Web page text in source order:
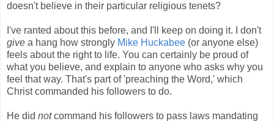
doesn't believe in their particular religious tenets?
I've ranted about this before, and I'll keep on doing it. I don't
give a hang how strongly Mike Huckabee (or anyone else)
feels about the right to life. You can certainly be proud of
what you believe, and explain to anyone who asks why you
feel that way. That's part of 'preaching the Word,' which
Christ commanded his followers to do.
He did notcommand his followers to pass laws mandating